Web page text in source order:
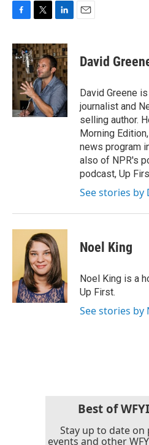
c
e
b
o
o
k
i
t
t
e
r
n
k
e
d
I
n
David
David Greene
journalist and
selling author.
Morning
news program
also of NPR's
podcast, Up
See stories by
Noel King
Noel King is a
Up First.
See stories by
Best of
Stay up to date
events and other